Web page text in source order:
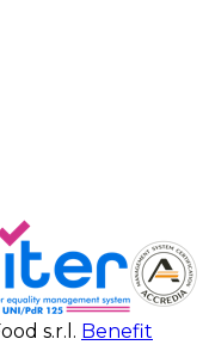
s.r.l. Benefit